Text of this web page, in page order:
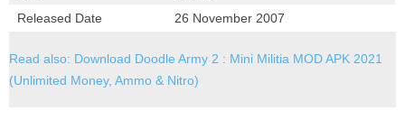
Released Date
26 November 2007
Read also: Download Doodle Army 2 : Mini Militia MOD APK 2021
(Unlimited Money, Ammo & Nitro)